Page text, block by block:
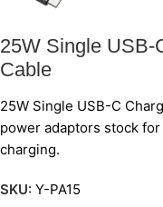
25W Single USB-
Cable
25W Single USB-C
power adaptors stock
charging.
SKU: Y-PA15